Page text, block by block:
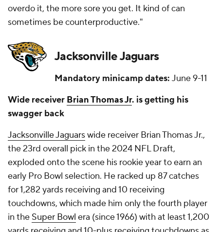
overdo it, the more sore you get. It kind of can
sometimes be counterproductive."
Jacksonville Jaguars
Mandatory minicamp dates: June 9-11
Wide receiver Brian Thomas Jr. is getting his
swagger back
Jacksonville Jaguarswide receiver Brian Thomas Jr.,
the 23rd overall pick in the 2024 NFL Draft,
exploded onto the scene his rookie year to earn an
early Pro Bowl selection. He racked up 87 catches
for 1,282 yards receiving and 10 receiving
touchdowns, which made him only the fourth player
in the Super Bowl era (since 1966) with at least 1,200